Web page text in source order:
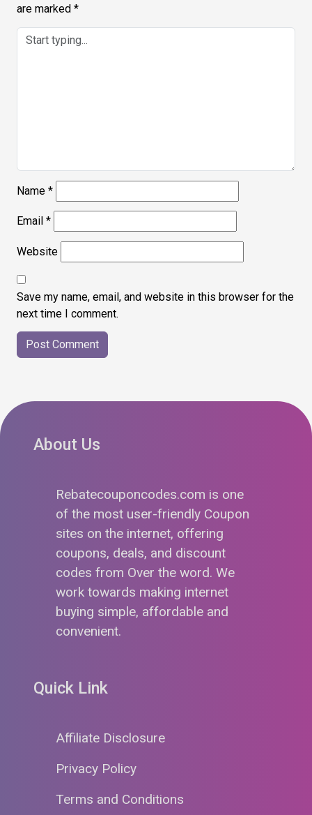
are marked *
Name *
Email *
Website
Save my name, email, and website in this browser for the
next time I comment.
About Us
Rebatecouponcodes.com is one
of the most user-friendly Coupon
sites on the internet, offering
coupons, deals, and discount
codes from Over the word. We
work towards making internet
buying simple, affordable and
convenient.
Quick Link
Affiliate Disclosure
Privacy Policy
Terms and Conditions